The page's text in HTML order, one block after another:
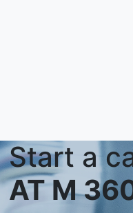
Start a
AT M